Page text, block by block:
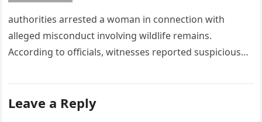
authorities arrested a woman in connection with
alleged misconduct involving wildlife remains.
According to officials, witnesses reported suspicious
Leave a Reply